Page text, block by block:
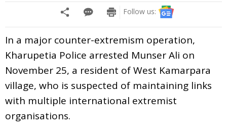
Follow us:
In a major counter-extremism operation,
Kharupetia Police arrested Munser Ali on
November 25, a resident of West Kamarpara
village, who is suspected of maintaining links
with multiple international extremist
organisations.